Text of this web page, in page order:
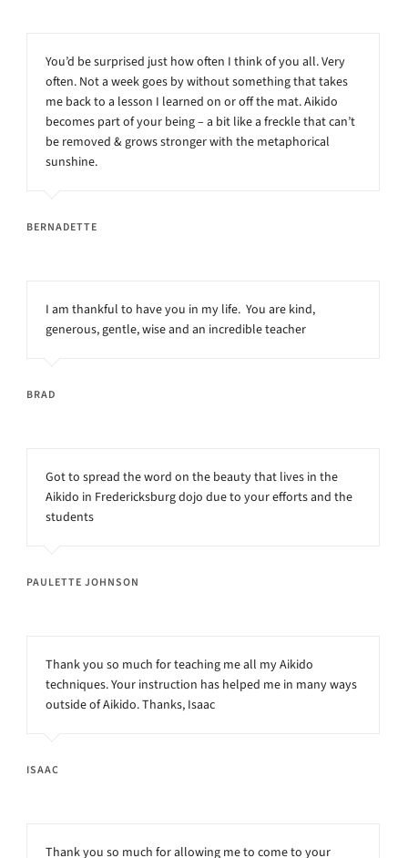
You’d be surprised just how often I think of you all. Very
often. Not a week goes by without something that takes
me back to a lesson I learned on or off the mat. Aikido
becomes part of your being – a bit like a freckle that can’t
be removed & grows stronger with the metaphorical
sunshine.
BERNADETTE
I am thankful to have you in my life. You are kind,
generous, gentle, wise and an incredible teacher
BRAD
Got to spread the word on the beauty that lives in the
Aikido in Fredericksburg dojo due to your efforts and the
students
PAULETTE JOHNSON
Thank you so much for teaching me all my Aikido
techniques. Your instruction has helped me in many ways
outside of Aikido. Thanks, Isaac
ISAAC
Thank you so much for allowing me to come to your